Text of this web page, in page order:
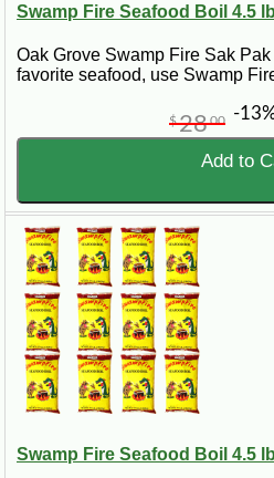
Swamp Fire Seafood Boil 4.5
Oak Grove Swamp Fire Sak
favorite seafood, use Swamp
$2800 -
Add to
Swamp Fire Seafood Boil 4.5